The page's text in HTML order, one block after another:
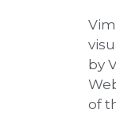
by
of